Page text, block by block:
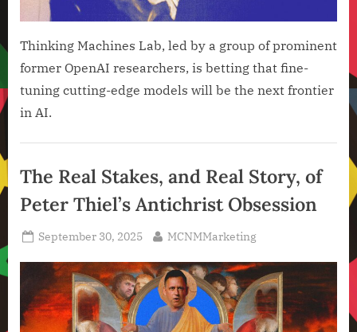
Thinking Machines Lab, led by a group of prominent
former OpenAI researchers, is betting that fine-
tuning cutting-edge models will be the next frontier
in AI.
Intelligence
Technology
Technology
News
The Real Stakes, and Real Story, of
Peter Thiel’s Antichrist Obsession
Posted
September 30, 2025 By
MCNMMarketing